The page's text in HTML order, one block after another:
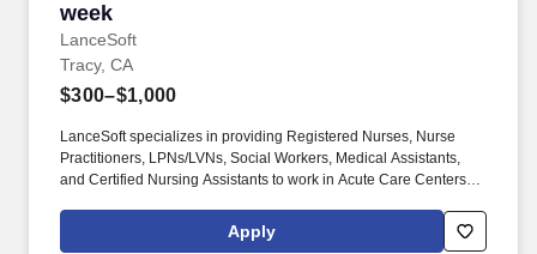
week
LanceSoft
Tracy, CA
$300–$1,000
LanceSoft specializes in providing Registered Nurses, Nurse
Practitioners, LPNs/LVNs, Social Workers, Medical Assistants,
and Certified Nursing Assistants to work in Acute Care Centers,
Facilities, Behavioral Health Centers, Drug & Alcohol Facilities,
Home Health & Community Health, Urgent Care Clinics, and
Apply